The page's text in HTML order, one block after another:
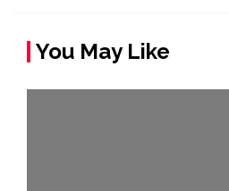
You May Like